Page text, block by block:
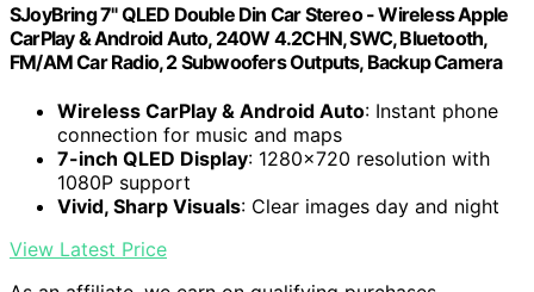
SJoyBring 7" QLED Double Din Car Stereo - Wireless Apple
CarPlay & Android Auto, 240W 4.2CHN, SWC, Bluetooth,
FM/AM Car Radio, 2 Subwoofers Outputs, Backup Camera
Wireless CarPlay & Android Auto: Instant phone
connection for music and maps
7-inch QLED Display: 1280×720 resolution with
1080P support
Vivid, Sharp Visuals: Clear images day and night
View Latest Price